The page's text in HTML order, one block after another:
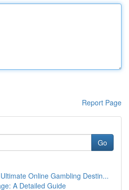
Report Page
Go
Online Gambling Destin...
A Detailed Guide